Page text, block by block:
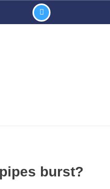
burst?